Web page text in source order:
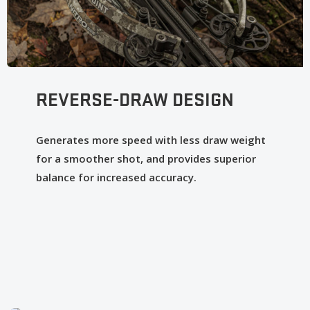
REVERSE-DRAW DESIGN
Generates more speed with less draw weight
for a smoother shot, and provides superior
balance for increased accuracy.